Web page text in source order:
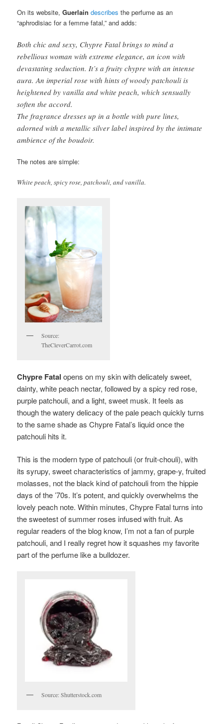
On its website,Guerlain describes the perfume as an
“aphrodisiac for a femme fatal,” and adds:
Both chic and sexy, Chypre Fatal brings to mind a
rebellious woman with extreme elegance, an icon with
devastating seduction. It’s a fruity chypre with an intense
aura. An imperial rose with hints of woody patchouli is
heightened by vanilla and white peach, which sensually
soften the accord.
The fragrance dresses up in a bottle with pure lines,
adorned with a metallic silver label inspired by the intimate
ambience of the boudoir.
The notes are simple:
White peach, spicy rose, patchouli, and vanilla.
Source:
TheCleverCarrot.com
Chypre Fatal opens on my skin with delicately sweet,
dainty, white peach nectar, followed by a spicy red rose,
purple patchouli, and a light, sweet musk. It feels as
though the watery delicacy of the pale peach quickly turns
to the same shade as Chypre Fatal’s liquid once the
patchouli hits it.
This is the modern type of patchouli (or fruit-chouli), with
its syrupy, sweet characteristics of jammy, grape-y, fruited
molasses, not the black kind of patchouli from the hippie
days of the ’70s. It’s potent, and quickly overwhelms the
lovely peach note. Within minutes, Chypre Fatal turns into
the sweetest of summer roses infused with fruit. As
regular readers of the blog know, I’m not a fan of purple
patchouli, and I really regret how it squashes my favorite
part of the perfume like a bulldozer.
Source: Shutterstock.com